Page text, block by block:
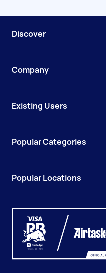
Discover
Company
Existing Users
Popular Categories
Popular Locations